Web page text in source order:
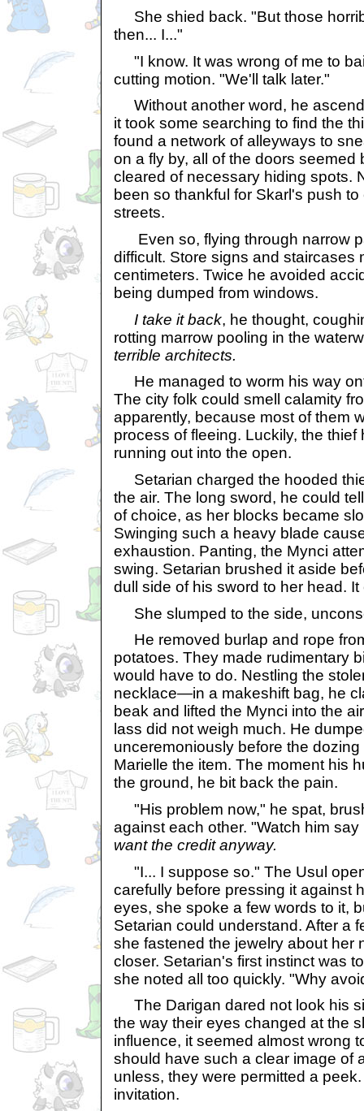
She shied back. "But those
then... I..."
"I know. It was wrong of me to
cutting motion. "We'll talk later."
Without another word, he
it took some searching to find the
found a network of alleyways to
on a fly by, all of the doors seemed
cleared of necessary hiding spots.
been so thankful for Skarl's push
streets.
Even so, flying through narrow
difficult. Store signs and staircases
centimeters. Twice he avoided
being dumped from windows.
I take it back, he thought,
rotting marrow pooling in the
terrible architects.
He managed to worm his way
The city folk could smell calamity
apparently, because most of them
process of fleeing. Luckily, the thief
running out into the open.
Setarian charged the hooded
the air. The long sword, he could
of choice, as her blocks became
Swinging such a heavy blade
exhaustion. Panting, the Mynci
swing. Setarian brushed it aside
dull side of his sword to her head.
She slumped to the side,
He removed burlap and rope
potatoes. They made rudimentary
would have to do. Nestling the
necklace—in a makeshift bag, he
beak and lifted the Mynci into the
lass did not weigh much. He
unceremoniously before the
Marielle the item. The moment his
the ground, he bit back the pain.
"His problem now," he spat,
against each other. "Watch him
want the credit anyway.
"I... I suppose so." The Usul
carefully before pressing it against
eyes, she spoke a few words to it,
Setarian could understand. After a
she fastened the jewelry about her
closer. Setarian's first instinct was
she noted all too quickly. "Why
The Darigan dared not look his
the way their eyes changed at the
influence, it seemed almost wrong
should have such a clear image of
unless, they were permitted a
invitation.